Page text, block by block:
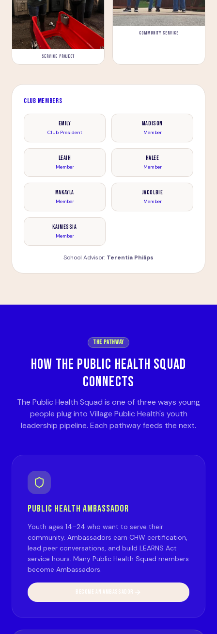
SERVICE PROJECT
COMMUNITY SERVICE
CLUB MEMBERS
Emily
Club President
Madison
Member
Leaih
Member
Halee
Member
Makayla
Member
Jacolbie
Member
Kaimessia
Member
School Advisor: Terentia Philips
THE PATHWAY
HOW THE PUBLIC HEALTH SQUAD
CONNECTS
The Public Health Squad is one of three ways young
people plug into Village Public Health's youth
leadership pipeline. Each pathway feeds the next.
PUBLIC HEALTH AMBASSADOR
Youth ages 14–24 who want to serve their
community. Ambassadors earn CHW certification,
lead peer conversations, and build LEARNS Act
service hours. Many Public Health Squad members
become Ambassadors.
BECOME AN AMBASSADOR